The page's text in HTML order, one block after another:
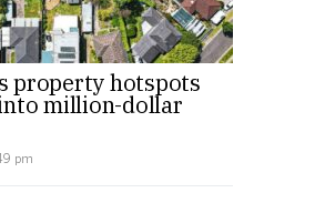
property hotspots
million-dollar
pm